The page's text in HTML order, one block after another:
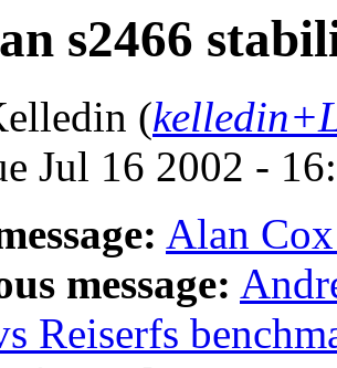
s2466
(
Jul 16 2002 -
Alan
message:
Reiserfs